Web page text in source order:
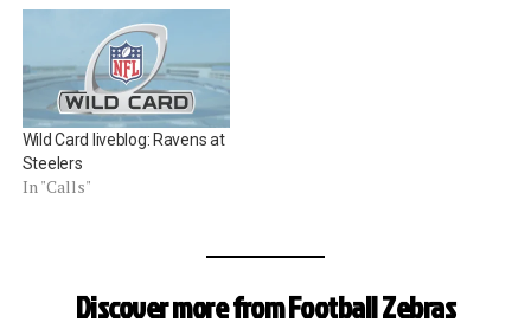
Wild Card liveblog: Ravens at
Steelers
In "Calls"
Discover more from Football Zebras